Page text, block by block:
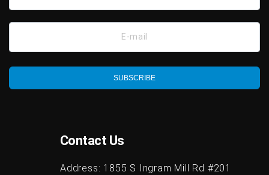
E-mail
SUBSCRIBE
Contact Us
Address: 1855 S Ingram Mill Rd #201